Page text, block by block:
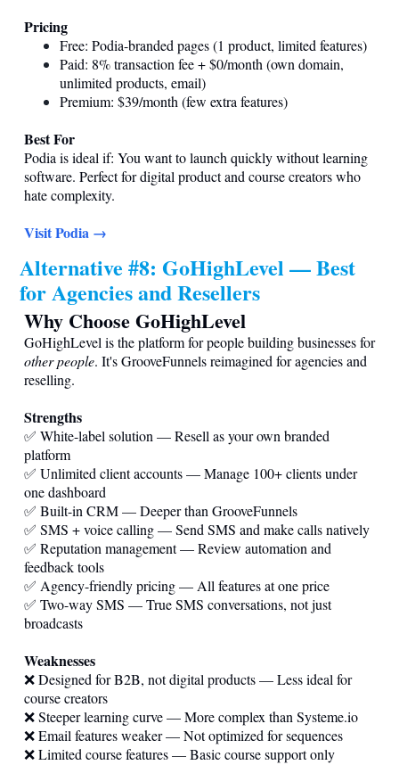
Pricing
Free: Podia-branded pages (1 product, limited features)
Paid: 8% transaction fee + $0/month (own domain,
unlimited products, email)
Premium: $39/month (few extra features)
Best For
Podia is ideal if: You want to launch quickly without learning
software. Perfect for digital product and course creators who
hate complexity.
Visit Podia →
Alternative #8: GoHighLevel — Best
for Agencies and Resellers
Why Choose GoHighLevel
GoHighLevel is the platform for people building businesses for
other people. It's GrooveFunnels reimagined for agencies and
reselling.
Strengths
✅ White-label solution — Resell as your own branded
platform
✅ Unlimited client accounts — Manage 100+ clients under
one dashboard
✅ Built-in CRM — Deeper than GrooveFunnels
✅ SMS + voice calling — Send SMS and make calls natively
✅ Reputation management — Review automation and
feedback tools
✅ Agency-friendly pricing — All features at one price
✅ Two-way SMS — True SMS conversations, not just
broadcasts
Weaknesses
❌ Designed for B2B, not digital products — Less ideal for
course creators
❌ Steeper learning curve — More complex than Systeme.io
❌ Email features weaker — Not optimized for sequences
❌ Limited course features — Basic course support only